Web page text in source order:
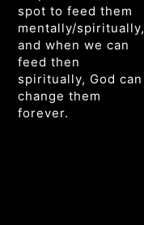
spot to feed them
mentally/spiritually,
and when we can
feed then
spiritually, God can
change them
forever.